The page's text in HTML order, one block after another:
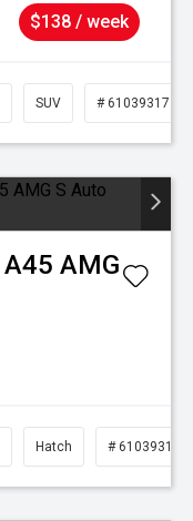
$138 / week
SUV # 61039317
A45 AMG
Hatch # 61039318